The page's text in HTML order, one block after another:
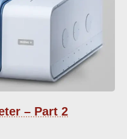
– Part 2